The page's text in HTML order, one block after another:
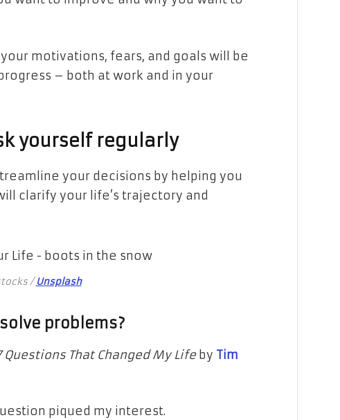
motivations, fears, and goals will be
– both at work and in your
yourself regularly
your decisions by helping you
clarify your life’s trajectory and
/Unsplash
problems?
Questions That Changed My Lifeby Tim
piqued my interest.